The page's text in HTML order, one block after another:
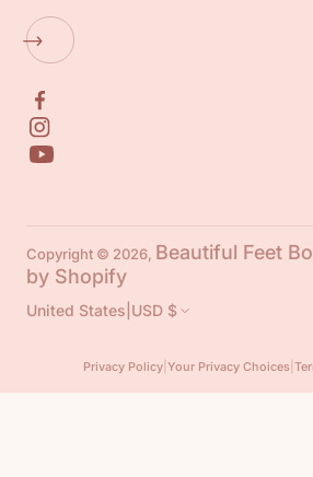
Copyright © 2026, Beautiful Feet
by Shopify
United States USD $
Privacy Policy| Your Privacy Choices|